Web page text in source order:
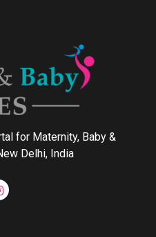
for Maternity, Baby &
Delhi, India